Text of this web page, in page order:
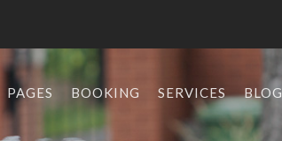
PAGES BOOKING SERVICES BLOG